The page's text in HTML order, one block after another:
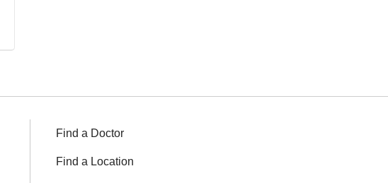
Find a Doctor
Find a Location